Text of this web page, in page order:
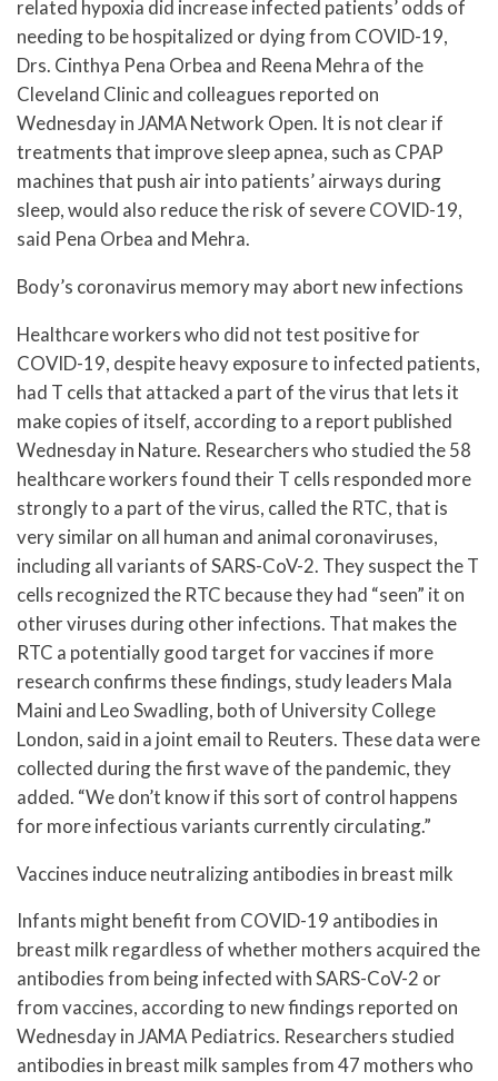
related hypoxia did increase infected patients’ odds of
needing to be hospitalized or dying from COVID-19,
Drs. Cinthya Pena Orbea and Reena Mehra of the
Cleveland Clinic and colleagues reported on
Wednesday in JAMA Network Open. It is not clear if
treatments that improve sleep apnea, such as CPAP
machines that push air into patients’ airways during
sleep, would also reduce the risk of severe COVID-19,
said Pena Orbea and Mehra.
Body’s coronavirus memory may abort new infections
Healthcare workers who did not test positive for
COVID-19, despite heavy exposure to infected patients,
had T cells that attacked a part of the virus that lets it
make copies of itself, according to a report published
Wednesday in Nature. Researchers who studied the 58
healthcare workers found their T cells responded more
strongly to a part of the virus, called the RTC, that is
very similar on all human and animal coronaviruses,
including all variants of SARS-CoV-2. They suspect the T
cells recognized the RTC because they had “seen” it on
other viruses during other infections. That makes the
RTC a potentially good target for vaccines if more
research confirms these findings, study leaders Mala
Maini and Leo Swadling, both of University College
London, said in a joint email to Reuters. These data were
collected during the first wave of the pandemic, they
added. “We don’t know if this sort of control happens
for more infectious variants currently circulating.”
Vaccines induce neutralizing antibodies in breast milk
Infants might benefit from COVID-19 antibodies in
breast milk regardless of whether mothers acquired the
antibodies from being infected with SARS-CoV-2 or
from vaccines, according to new findings reported on
Wednesday in JAMA Pediatrics. Researchers studied
antibodies in breast milk samples from 47 mothers who